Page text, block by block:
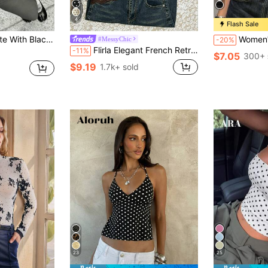
Backless Ruffle Hem Camisole Top,Elegant Vintage Color Block Top
4
#MessyChic
-11% Flirla Elegant French Retro Polka Dot Fabric Halter Backless Sexy Chic Minimalist Versatile Summer Blouse For Women
$9.19 1.7k+ sold
Flash Sale
-20% Women's Fashionable Black
$7.05 300+
23 25